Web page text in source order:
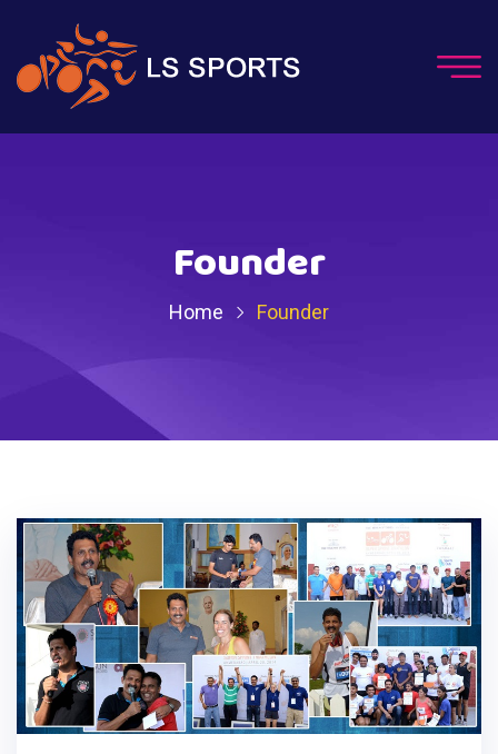
Founder
Home Founder